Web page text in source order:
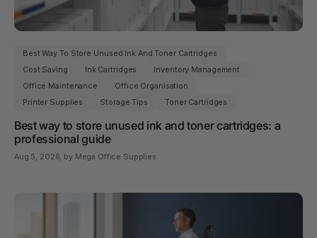
Best Way To Store Unused Ink And Toner Cartridges
Cost Saving
Ink Cartridges
Inventory Management
Office Maintenance
Office Organisation
Printer Supplies
Storage Tips Toner Cartridges
Best way to store unused ink and toner cartridges: a
professional guide
Aug 5, 2026 , by Mega Office Supplies